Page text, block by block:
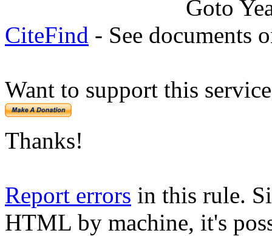
Goto
CiteFind - See documents
Want to support this
Thanks!
Report errors in this rule.
HTML by machine, it's